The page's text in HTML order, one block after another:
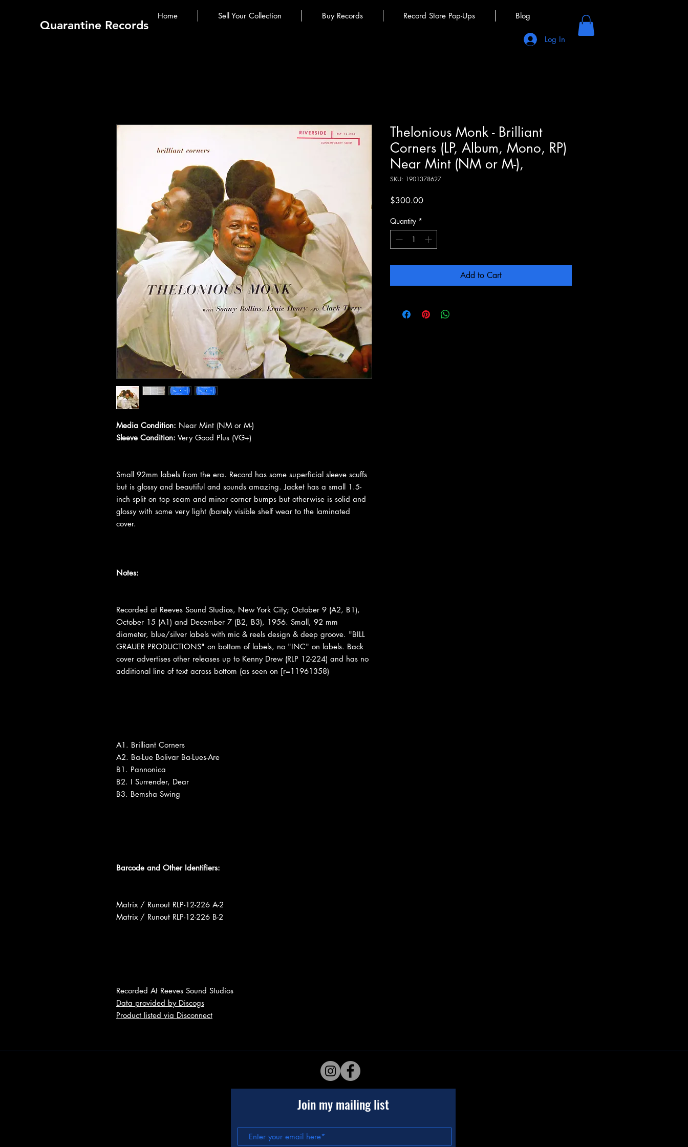
Quarantine Records
Home Sell Your Collection Buy Records Record Store Pop-Ups Blog
Log In
Media Condition: Near Mint (NM or M-)
Sleeve Condition: Very Good Plus (VG+)
Small 92mm labels from the era. Record has some superficial sleeve scuffs
but is glossy and beautiful and sounds amazing. Jacket has a small 1.5-
inch split on top seam and minor corner bumps but otherwise is solid and
glossy with some very light (barely visible shelf wear to the laminated
cover.
Notes:
Recorded at Reeves Sound Studios, New York City; October 9 (A2, B1),
October 15 (A1) and December 7 (B2, B3), 1956. Small, 92 mm
diameter, blue/silver labels with mic & reels design & deep groove. "BILL
GRAUER PRODUCTIONS" on bottom of labels, no "INC" on labels. Back
cover advertises other releases up to Kenny Drew (RLP 12-224) and has no
additional line of text across bottom (as seen on [r=11961358)
A1. Brilliant Corners
A2. Ba-Lue Bolivar Ba-Lues-Are
B1. Pannonica
B2. I Surrender, Dear
B3. Bemsha Swing
Barcode and Other Identifiers:
Matrix / Runout RLP-12-226 A-2
Matrix / Runout RLP-12-226 B-2
Recorded At Reeves Sound Studios
Data provided by Discogs
Product listed via Disconnect
Thelonious Monk - Brilliant
Corners (LP, Album, Mono, RP)
Near Mint (NM or M-),
SKU: 1901378627
$300.00Price
Quantity *
Add to Cart
Join my mailing list